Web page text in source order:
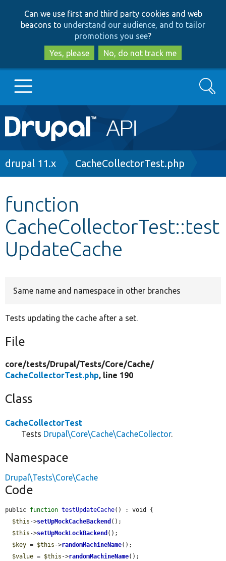
to
main
content
to
search
Can we use first and third party cookies and web
beacons to understand our audience, and to tailor
promotions you see?
Yes, please
No, do not track me
Main
navigation
Go to Drupal.org
Other projects
Develop for Drupal
Search
Breadcrumb
drupal 11.x CacheCollectorTest.php
function
CacheCollectorTest::test
UpdateCache
Same name and namespace in other branches
Tests updating the cache after a set.
File
core/tests/Drupal/Tests/Core/Cache/
CacheCollectorTest.php, line 190
Class
CacheCollectorTest
Tests Drupal\Core\Cache\CacheCollector.
Namespace
Drupal\Tests\Core\Cache
Code
public function testUpdateCache() : void {
$this ->setUpMockCacheBackend ();
$this ->setUpMockLockBackend ();
$key = $this ->randomMachineName();
$value = $this ->randomMachineName();